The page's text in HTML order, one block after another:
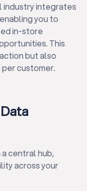
industry integrates
you to
in-store
This
but also
customer.
central hub,
across your